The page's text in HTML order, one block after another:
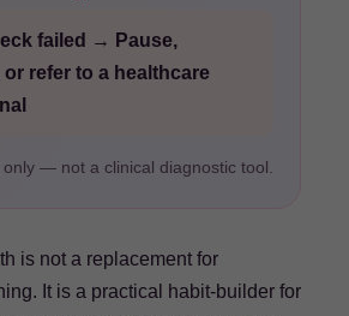
failed → Pause,
or refer to a healthcare
— not a clinical diagnostic tool.
is not a replacement for
It is a practical habit-builder for